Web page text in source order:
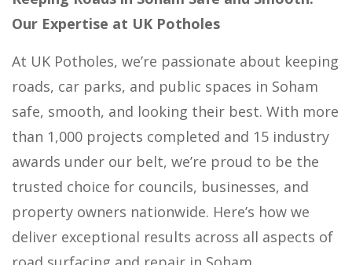
Our Expertise at UK Potholes
At UK Potholes, we’re passionate about keeping
roads, car parks, and public spaces in Soham
safe, smooth, and looking their best. With more
than 1,000 projects completed and 15 industry
awards under our belt, we’re proud to be the
trusted choice for councils, businesses, and
property owners nationwide. Here’s how we
deliver exceptional results across all aspects of